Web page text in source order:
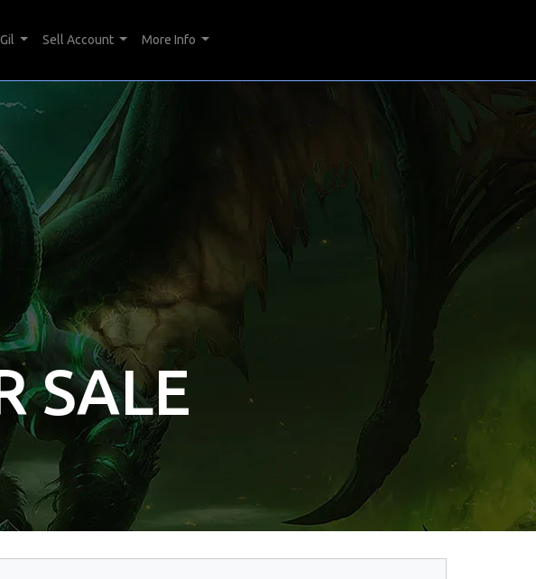
Sell Account More Info
SALE